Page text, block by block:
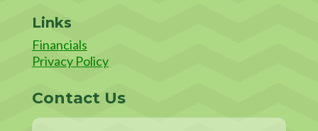
Links
Financials
Privacy Policy
Contact Us